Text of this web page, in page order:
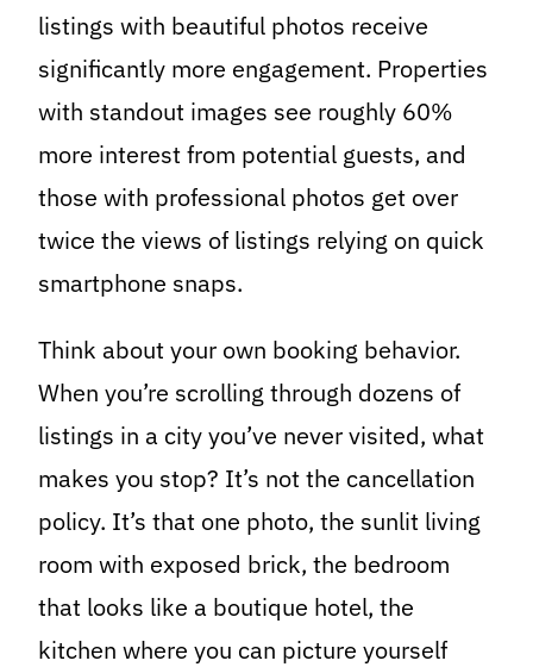
listings with beautiful photos receive
significantly more engagement. Properties
with standout images see roughly 60%
more interest from potential guests, and
those with professional photos get over
twice the views of listings relying on quick
smartphone snaps.
Think about your own booking behavior.
When you’re scrolling through dozens of
listings in a city you’ve never visited, what
makes you stop? It’s not the cancellation
policy. It’s that one photo, the sunlit living
room with exposed brick, the bedroom
that looks like a boutique hotel, the
kitchen where you can picture yourself